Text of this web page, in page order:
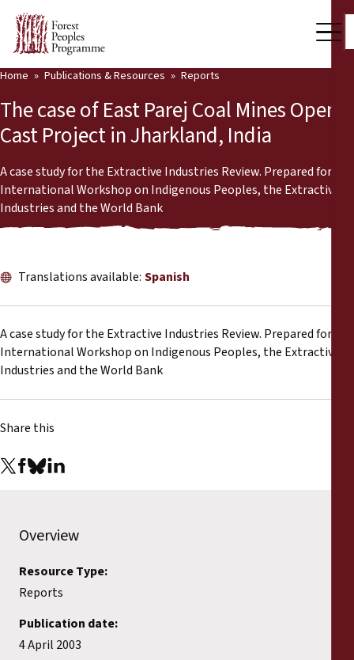
Who we are
Press Room
Support Us
Our Work
Community Voices
Latest News
Publications & Resources
Back
Publications & Resources
Reports
Press Releases
Legal Submissions
Declarations
Annual Reports
Home Publications & Resources Reports
The case of East Parej Coal Mines Open
Cast Project in Jharkland, India
A case study for the Extractive Industries Review. Prepared for the
International Workshop on Indigenous Peoples, the Extractive
Industries and the World Bank
Translations available: Spanish
A case study for the Extractive Industries Review. Prepared for the
International Workshop on Indigenous Peoples, the Extractive
Industries and the World Bank
Share this
Overview
Resource Type:
Reports
Publication date:
4 April 2003